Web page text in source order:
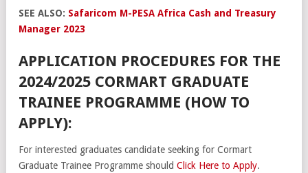
SEE ALSO: Safaricom M-PESA Africa Cash and Treasury
Manager 2023
APPLICATION PROCEDURES FOR THE
2024/2025 CORMART GRADUATE
TRAINEE PROGRAMME (HOW TO
APPLY):
For interested graduates candidate seeking for Cormart
Graduate Trainee Programme should Click Here to Apply.